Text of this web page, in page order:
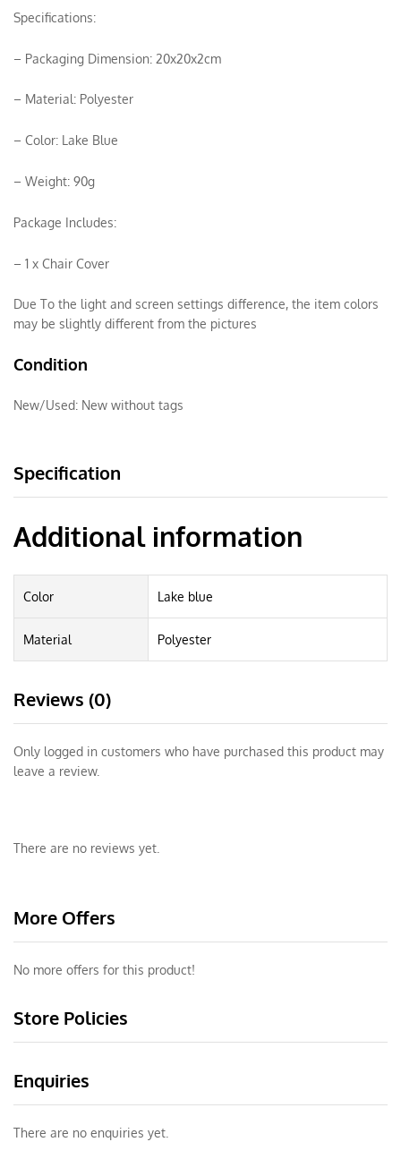
Specifications:
– Packaging Dimension: 20x20x2cm
– Material: Polyester
– Color: Lake Blue
– Weight: 90g
Package Includes:
– 1 x Chair Cover
Due To the light and screen settings difference, the item colors
may be slightly different from the pictures
Condition
New/Used: New without tags
Specification
Additional information
Color Lake blue
Material Polyester
Reviews (0)
Only logged in customers who have purchased this product may
leave a review.
There are no reviews yet.
More Offers
No more offers for this product!
Store Policies
Enquiries
There are no enquiries yet.